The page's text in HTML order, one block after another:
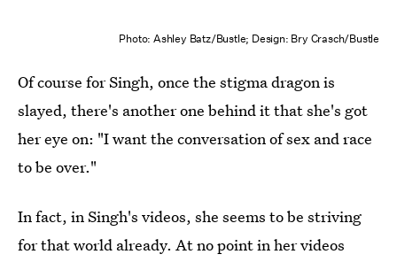
Photo: Ashley Batz/Bustle; Design: Bry Crasch/Bustle
Of course for Singh, once the stigma dragon is
slayed, there's another one behind it that she's got
her eye on: "I want the conversation of sex and race
to be over."
In fact, in Singh's videos, she seems to be striving
for that world already. At no point in her videos